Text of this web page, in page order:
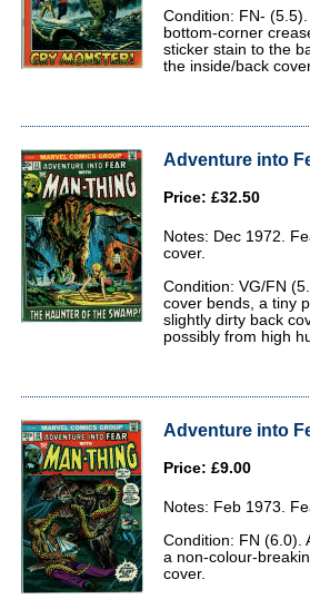
Condition: FN-
bottom-corner
sticker stain to the
the inside/back
Adventure into
Price: £32.50
Notes: Dec 1972.
cover.
Condition: VG/FN
cover bends, a tiny
slightly dirty back
possibly from high
Adventure into
Price: £9.00
Notes: Feb 1973.
Condition: FN (6.0).
a non-colour-
cover.